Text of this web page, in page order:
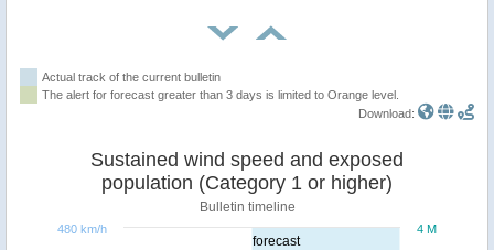
Actual track of the current bulletin
The alert for forecast greater than 3 days is limited to Orange level.
Download:
forecast
Sustained wind speed and exposed
population (Category 1 or higher)
Bulletin timeline
4 M
480 km/h